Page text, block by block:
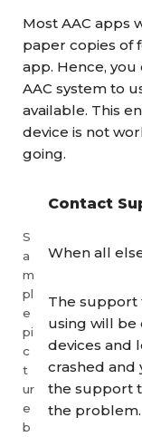
Most AAC apps
paper copies of
app. Hence, you
AAC system to
available. This
device is not
going.
S
a
m
pl
e
pi
c
t
ur
e
b
Contact
When all
The support
using will be
devices and
crashed and
the support
the problem.